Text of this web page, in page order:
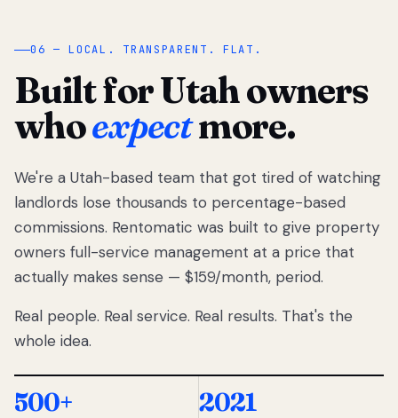
“
We got tired
of watching
Utah
landlords
lose
thousands
percentage-
So we built a
simpler way.
06 — LOCAL. TRANSPARENT. FLAT.
Built for Utah owners
whoexpectmore.
We're a Utah-based team that got tired of watching
landlords lose thousands to percentage-based
commissions. Rentomatic was built to give property
owners full-service management at a price that
actually makes sense — $159/month, period.
Real people. Real service. Real results. That's the
whole idea.
500+ 2021